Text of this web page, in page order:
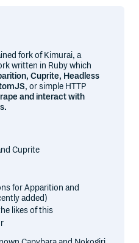
fork of Kimurai, a
written in Ruby which
Cuprite, Headless
, or simple HTTP
and interact with
Cuprite
for Apparition and
added)
likes of this